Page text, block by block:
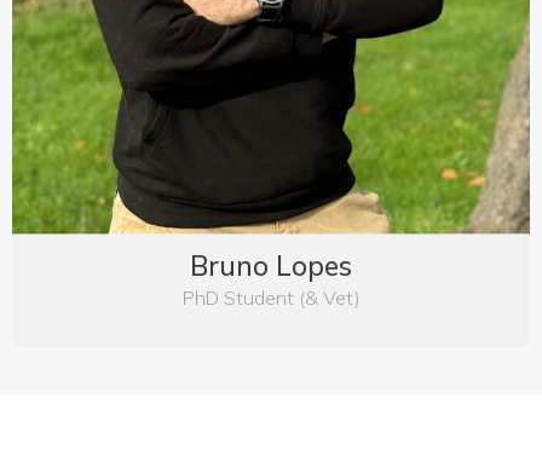
Bruno Lopes
PhD Student (& Vet)